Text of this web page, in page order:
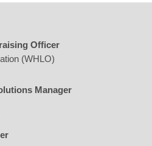
Officer
(WHLO)
Manager